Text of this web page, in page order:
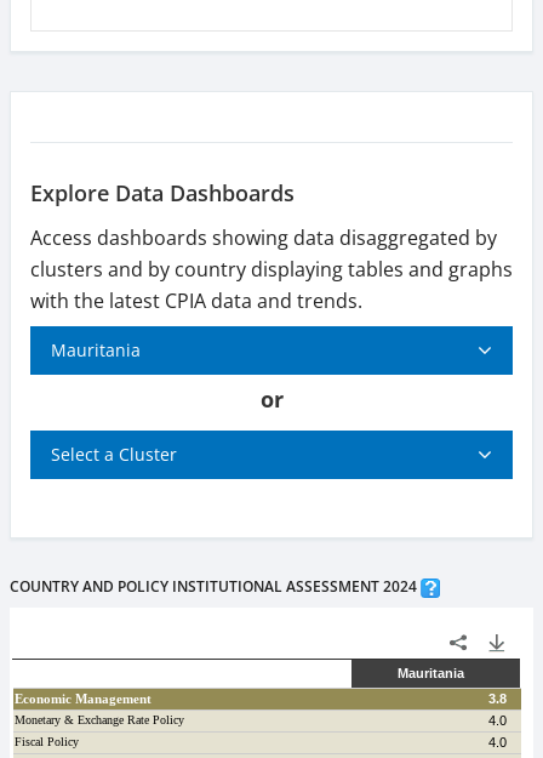
Explore Data Dashboards
Access dashboards showing data disaggregated by
clusters and by country displaying tables and graphs
with the latest CPIA data and trends.
Mauritania
or
Select a Cluster
COUNTRY AND POLICY INSTITUTIONAL ASSESSMENT 2024